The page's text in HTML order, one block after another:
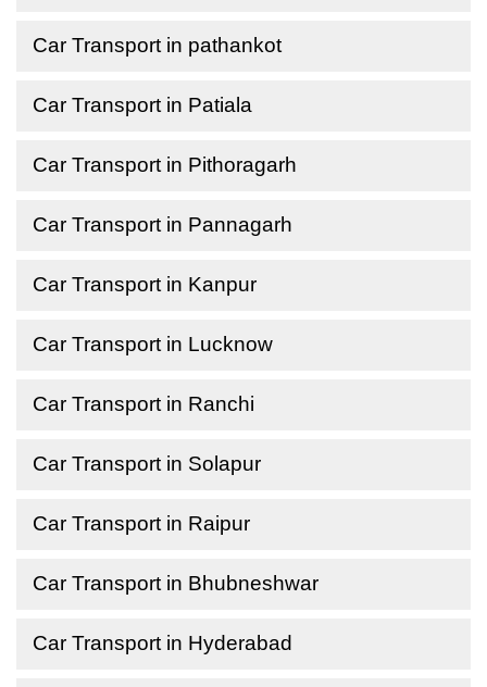
Car Transport in pathankot
Car Transport in Patiala
Car Transport in Pithoragarh
Car Transport in Pannagarh
Car Transport in Kanpur
Car Transport in Lucknow
Car Transport in Ranchi
Car Transport in Solapur
Car Transport in Raipur
Car Transport in Bhubneshwar
Car Transport in Hyderabad